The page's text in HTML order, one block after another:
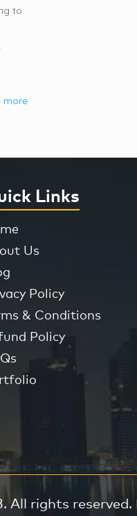
to
more
Links
Us
Policy
& Conditions
Policy
All rights reserved.